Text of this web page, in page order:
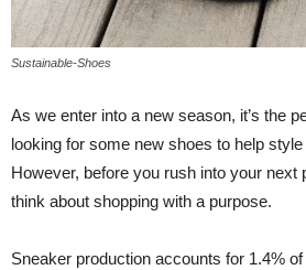
Sustainable-Shoes
As we enter into a new season, it’s the
looking for some new shoes to help
However, before you rush into your next
think about shopping with a purpose.
Sneaker production accounts for 1.4%